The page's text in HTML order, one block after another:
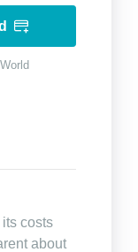
costs
about